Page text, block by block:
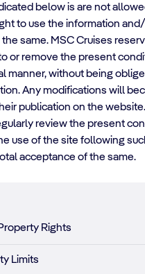
below is are not
to use the information
same. MSC Cruises
or remove the present
manner, without being
Any modifications will
publication on the
review the present
use of the site following
acceptance of the same.
Rights
Limits